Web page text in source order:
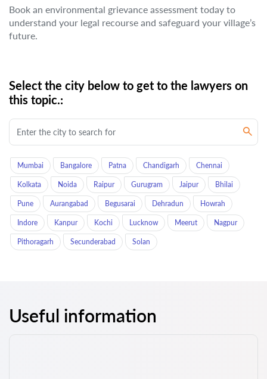
Book an environmental grievance assessment today to
understand your legal recourse and safeguard your village’s
future.
Select the city below to get to the lawyers on
this topic.:
Mumbai Bangalore Patna Chandigarh Chennai
Kolkata Noida Raipur Gurugram Jaipur Bhilai
Pune Aurangabad Begusarai Dehradun Howrah
Indore Kanpur Kochi Lucknow Meerut Nagpur
Pithoragarh Secunderabad Solan
Useful information